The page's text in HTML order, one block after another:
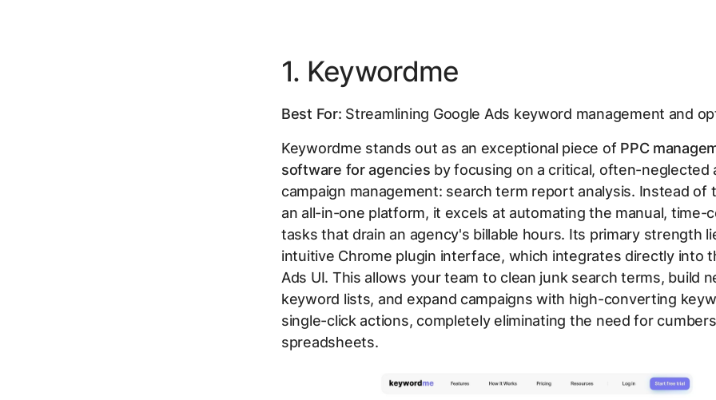
1. Keywordme
Best For: Streamlining Google Ads keyword management and
Keywordme stands out as an exceptional piece of PPC
software for agencies by focusing on a critical, often-neglected
campaign management: search term report analysis. Instead of
an all-in-one platform, it excels at automating the manual, time-
tasks that drain an agency's billable hours. Its primary strength
intuitive Chrome plugin interface, which integrates directly into
Ads UI. This allows your team to clean junk search terms, build
keyword lists, and expand campaigns with high-converting
single-click actions, completely eliminating the need for
spreadsheets.